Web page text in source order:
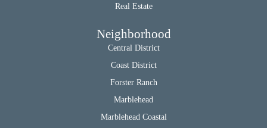
Real Estate
Neighborhood
Central District
Coast District
Forster Ranch
Marblehead
Marblehead Coastal